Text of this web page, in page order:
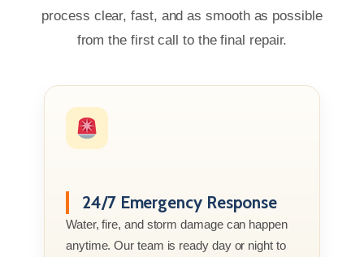
process clear, fast, and as smooth as possible
from the first call to the final repair.
24/7 Emergency Response
Water, fire, and storm damage can happen
anytime. Our team is ready day or night to